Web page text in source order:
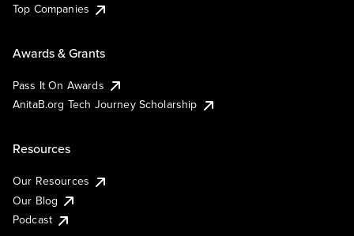
Top Companies
Awards & Grants
Pass It On Awards
AnitaB.org Tech Journey Scholarship
Resources
Our Resources
Our Blog
Podcast